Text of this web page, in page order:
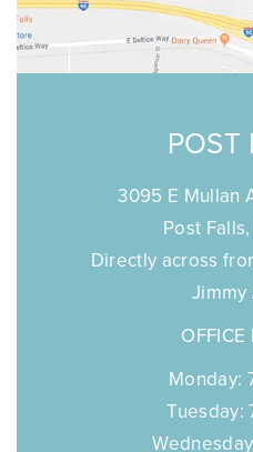
POST
3095 E Mullan
Post